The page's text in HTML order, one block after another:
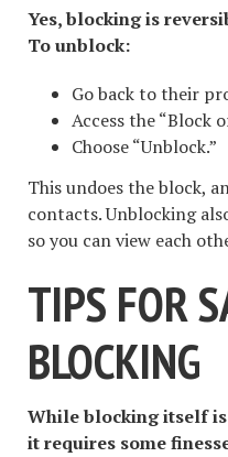
Yes, blocking is
To unblock:
Go back to their
Access the “Block
Choose “Unblock.”
This undoes the block,
contacts. Unblocking
so you can view each
TIPS FOR
BLOCKING
While blocking itself
it requires some